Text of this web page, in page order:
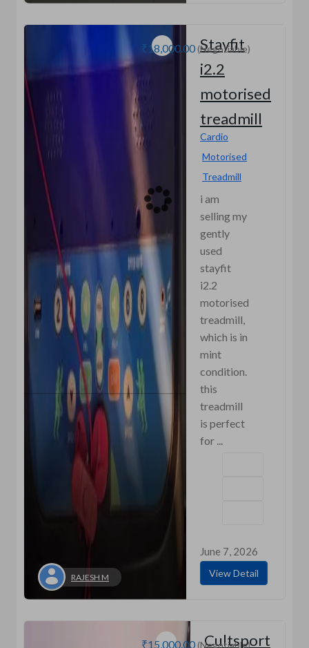
RAJESH M
₹18,000.00 (Negotiable)
Stayfit
i2.2
motorised
treadmill
Cardio
Motorised
Treadmill
i am
selling my
gently
used
stayfit
i2.2
motorised
treadmill,
which is in
mint
condition.
this
treadmill
is perfect
for ...
June 7, 2026
View Detail
₹15,000.00 (Negotiable)
Cultsport